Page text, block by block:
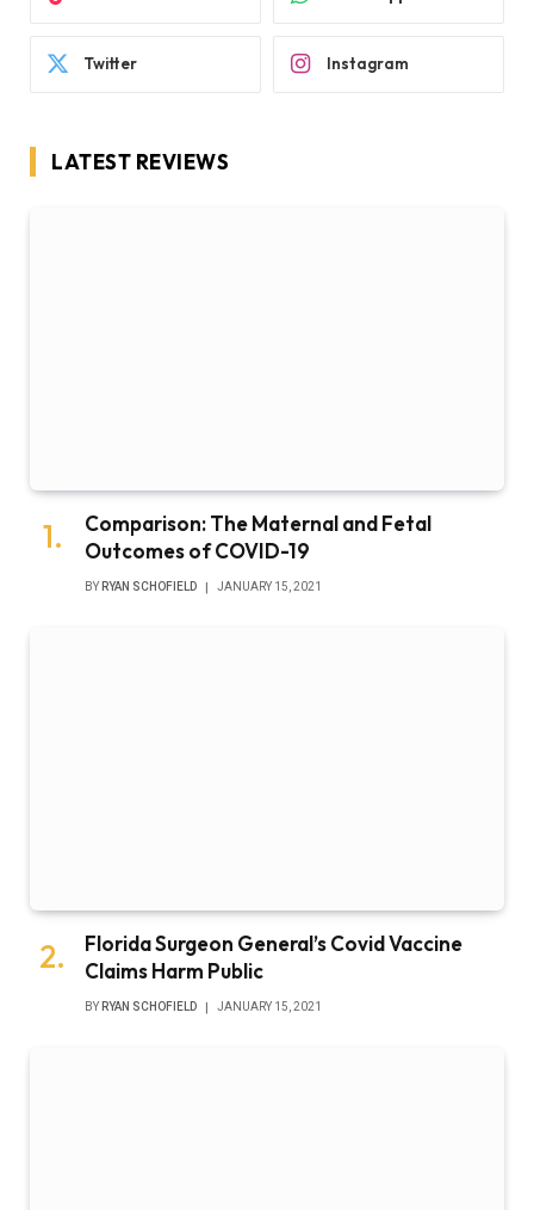
Twitter Instagram
LATEST REVIEWS
Comparison: The Maternal and Fetal
Outcomes of COVID-19
BY RYAN SCHOFIELD JANUARY 15, 2021
Florida Surgeon General’s Covid Vaccine
Claims Harm Public
BY RYAN SCHOFIELD JANUARY 15, 2021